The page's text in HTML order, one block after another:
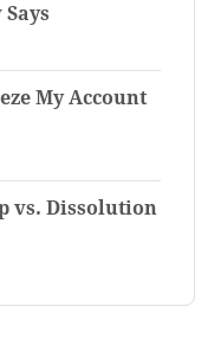
My Account
vs. Dissolution